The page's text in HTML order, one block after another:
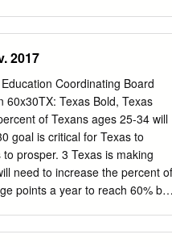
and national workforce needs
globally. New College
from a distinctive strength of
the residential, liberal arts
funding needed for
work at all levels of the
third strengthens our role in
and our interactions and
2017
Coordinating Board
60x30TX: Texas Bold, Texas
of Texans ages 25-34 will
goal is critical for Texas to
prosper. 3 Texas is making
need to increase the percent of
points a year to reach 60% by